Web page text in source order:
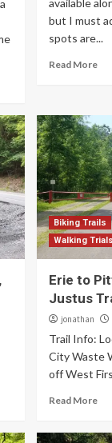
available
but I must
spots are...
Read More
Biking Trails
Walking
Erie to
Justus
jonathan
Trail Info:
City Waste
off West
Read More